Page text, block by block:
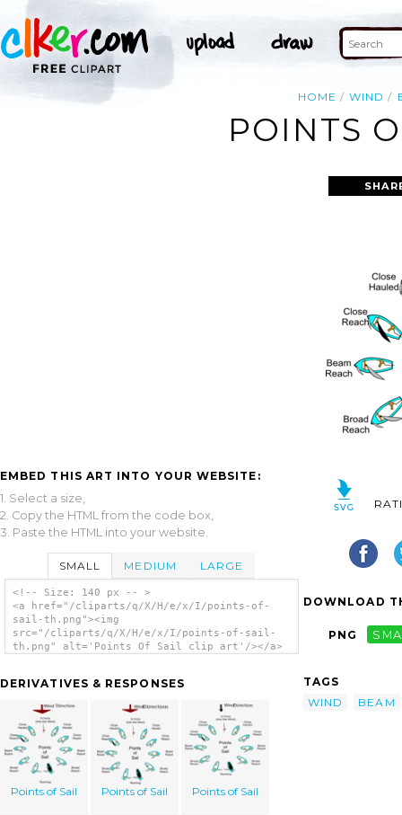
HOME WIND
POINTS
EMBED THIS ART INTO YOUR WEBSITE:
1. Select a size,
2. Copy the HTML from the code box,
3. Paste the HTML into your website.
SMALL MEDIUM LARGE
<!-- Size: 140 px -- >
<a href="/cliparts/q/X/H/e/x/I/points-of-
sail-th.png"><img
src="/cliparts/q/X/H/e/x/I/points-of-sail-
th.png" alt='Points Of Sail clip art'/></a>
DERIVATIVES & RESPONSES
Points of Sail Points of Sail Points of Sail
DOWNLOAD
PNG
TAGS
WIND
BEAM